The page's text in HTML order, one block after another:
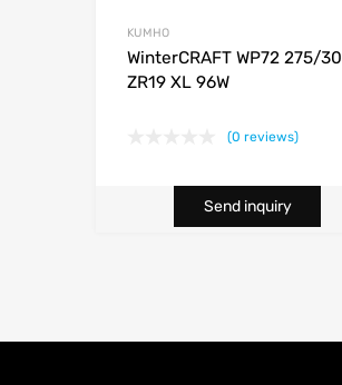
KUMHO
WinterCRAFT WP72 275/30
ZR19 XL 96W
(0 reviews)
Send inquiry